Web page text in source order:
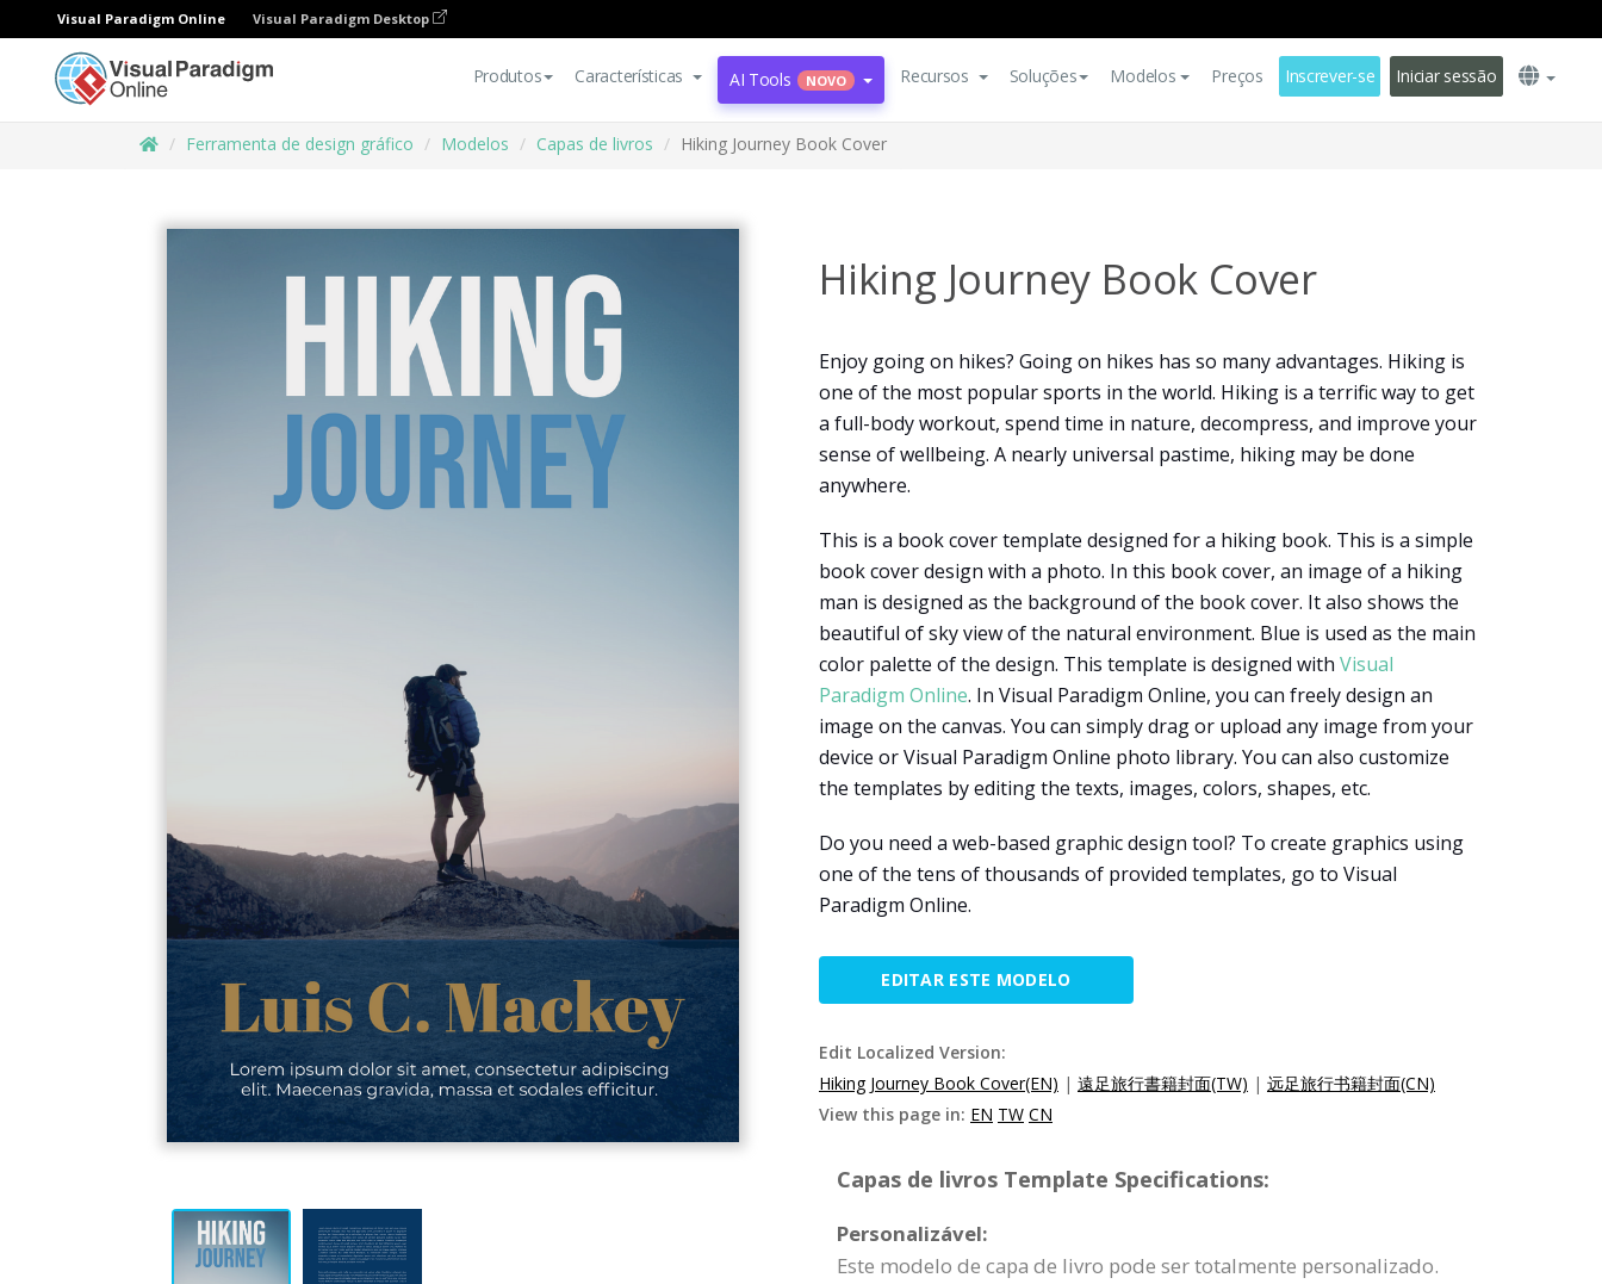
Visual Paradigm Online Visual Paradigm Desktop
Produtos Características AI Tools NOVO Recursos Soluções Modelos Preços Inscrever-se Iniciar sessão
Ferramenta de design gráfico Modelos Capas de livros Hiking Journey Book Cover
Hiking Journey Book Cover
Enjoy going on hikes? Going on hikes has so many advantages. Hiking is
one of the most popular sports in the world. Hiking is a terrific way to get
a full-body workout, spend time in nature, decompress, and improve your
sense of wellbeing. A nearly universal pastime, hiking may be done
anywhere.
This is a book cover template designed for a hiking book. This is a simple
book cover design with a photo. In this book cover, an image of a hiking
man is designed as the background of the book cover. It also shows the
beautiful of sky view of the natural environment. Blue is used as the main
color palette of the design. This template is designed with Visual
Paradigm Online. In Visual Paradigm Online, you can freely design an
image on the canvas. You can simply drag or upload any image from your
device or Visual Paradigm Online photo library. You can also customize
the templates by editing the texts, images, colors, shapes, etc.
Do you need a web-based graphic design tool? To create graphics using
one of the tens of thousands of provided templates, go to Visual
Paradigm Online.
EDITAR ESTE MODELO
Edit Localized Version:
Hiking Journey Book Cover(EN) | 遠足旅行書籍封面(TW) | 远足旅行书籍封面(CN)
View this page in: EN TW CN
Capas de livros Template Specifications:
Personalizável:
Este modelo de capa de livro pode ser totalmente personalizado.